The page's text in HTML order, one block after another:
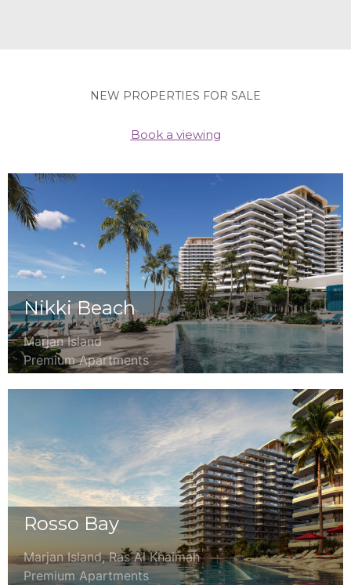
NEW PROPERTIES FOR SALE
Book a viewing
Nikki Beach
Marjan Island
Premium Apartments
Rosso Bay
Marjan Island, Ras Al Khaimah
Premium Apartments